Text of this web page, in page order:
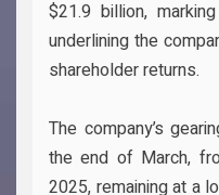
$21.9 billion,
underlining the
shareholder returns.
The company’s
the end of March,
2025, remaining at a